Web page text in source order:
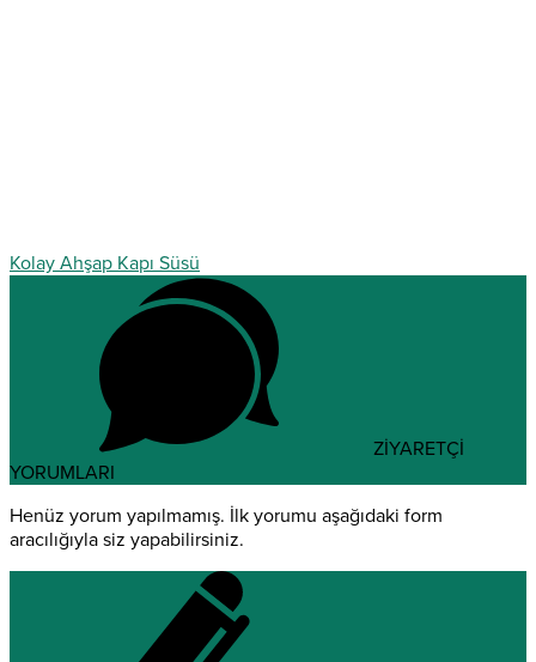
Kolay Ahşap Kapı Süsü
ZİYARETÇİ
YORUMLARI
Henüz yorum yapılmamış. İlk yorumu aşağıdaki form
aracılığıyla siz yapabilirsiniz.